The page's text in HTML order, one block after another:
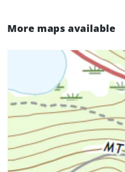
More maps available